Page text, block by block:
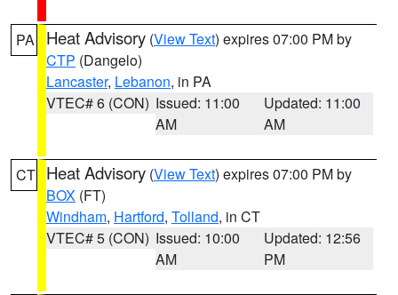
PA Heat Advisory (View Text) expires 07:00 PM by
CTP (Dangelo)
Lancaster, Lebanon, in PA
VTEC# 6 (CON) Issued: 11:00
AM
Updated: 11:00
AM
CT Heat Advisory (View Text) expires 07:00 PM by
BOX (FT)
Windham, Hartford, Tolland, in CT
VTEC# 5 (CON) Issued: 10:00
AM
Updated: 12:56
PM